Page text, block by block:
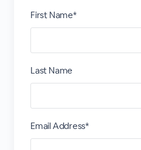
First Name*
Last Name
Email Address*